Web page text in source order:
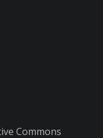
Commons